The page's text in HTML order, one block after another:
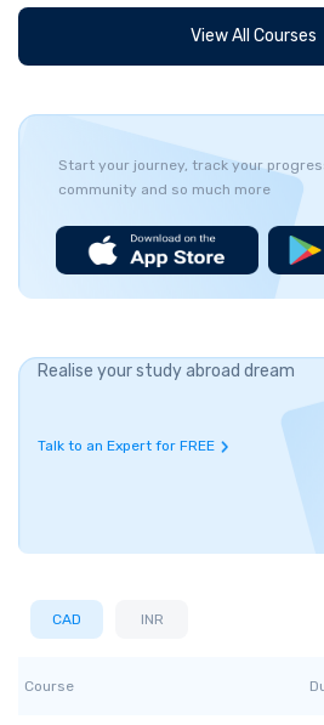
View All Courses
Start your journey, track your
community and so much more
Realise your study abroad dream
Talk to an Expert for FREE
CAD INR
Course